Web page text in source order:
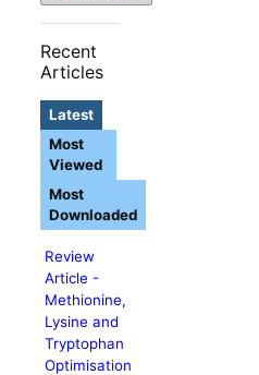
Recent
Articles
Latest
Review
Article -
Methionine,
Lysine and
Tryptophan
Optimisation
Most
Viewed
Most
Downloaded